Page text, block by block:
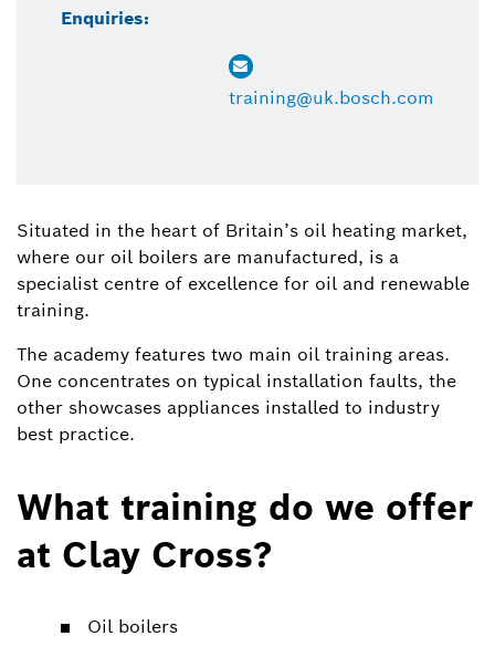
Enquiries:
training@uk.bosch.com
Situated in the heart of Britain’s oil heating market,
where our oil boilers are manufactured, is a
specialist centre of excellence for oil and renewable
training.
The academy features two main oil training areas.
One concentrates on typical installation faults, the
other showcases appliances installed to industry
best practice.
What training do we offer
at Clay Cross?
Oil boilers​